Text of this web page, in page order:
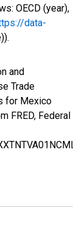
OECD (year),
data-
and
Trade
for Mexico
FRED, Federal